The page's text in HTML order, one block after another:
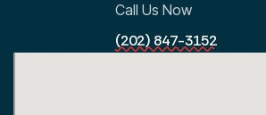
Call Us Now
(202) 847-3152